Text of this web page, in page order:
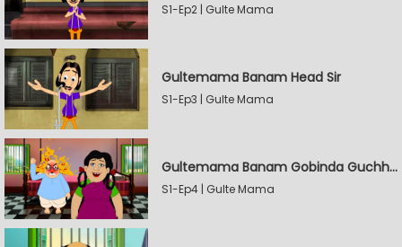
S1-Ep2 | Gulte Mama
Gultemama Banam Head Sir
S1-Ep3 | Gulte Mama
Gultemama Banam Gobinda Guchhait
S1-Ep4 | Gulte Mama